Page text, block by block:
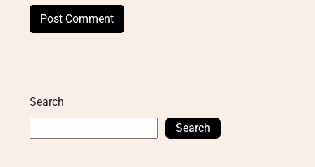
Search
Search